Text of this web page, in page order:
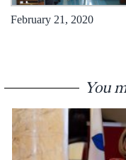
February 21, 2020
You